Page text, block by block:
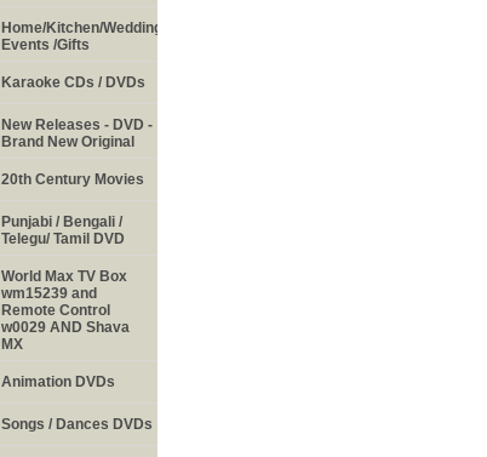
Home/Kitchen/Weddings/
Events /Gifts
Karaoke CDs / DVDs
New Releases - DVD -
Brand New Original
20th Century Movies
Punjabi / Bengali /
Telegu/ Tamil DVD
World Max TV Box
wm15239 and
Remote Control
w0029 AND Shava
MX
Animation DVDs
Songs / Dances DVDs